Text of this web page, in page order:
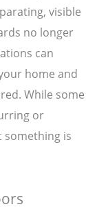
visible
no longer
can
home and
While some
or
something is